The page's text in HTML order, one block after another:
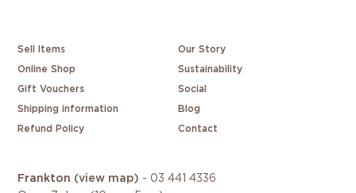
Sell Items Our Story
Online Shop Sustainability
Gift Vouchers Social
Shipping information Blog
Refund Policy Contact
Frankton (view map) - 03 441 4336